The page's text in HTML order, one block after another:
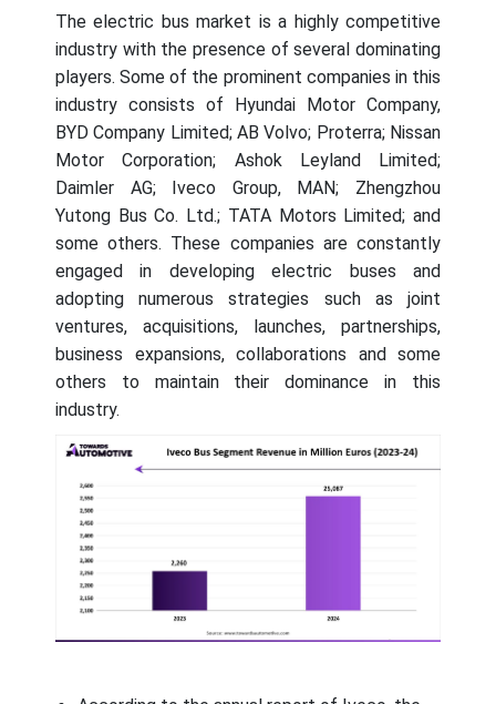
The electric bus market is a highly competitive
industry with the presence of several dominating
players. Some of the prominent companies in this
industry consists of Hyundai Motor Company,
BYD Company Limited; AB Volvo; Proterra; Nissan
Motor Corporation; Ashok Leyland Limited;
Daimler AG; Iveco Group, MAN; Zhengzhou
Yutong Bus Co. Ltd.; TATA Motors Limited; and
some others. These companies are constantly
engaged in developing electric buses and
adopting numerous strategies such as joint
ventures, acquisitions, launches, partnerships,
business expansions, collaborations and some
others to maintain their dominance in this
industry.